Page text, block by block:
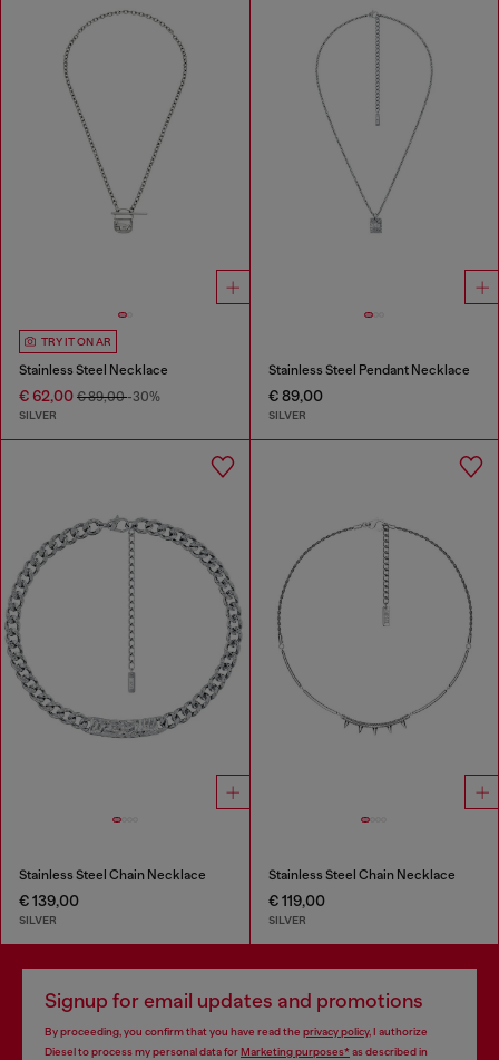
TRY IT ON AR
Stainless Steel Necklace
€ 62,00 € 89,00-30%
SILVER
Stainless Steel Pendant Necklace
€ 89,00
SILVER
Stainless Steel Chain Necklace
€ 139,00
SILVER
Stainless Steel Chain Necklace
€ 119,00
SILVER
Signup for email updates and promotions
By proceeding, you confirm that you have read the privacy policy, I authorize
Diesel to process my personal data forMarketing purposes*as described in